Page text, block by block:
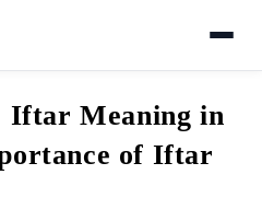
Meaning in
of Iftar